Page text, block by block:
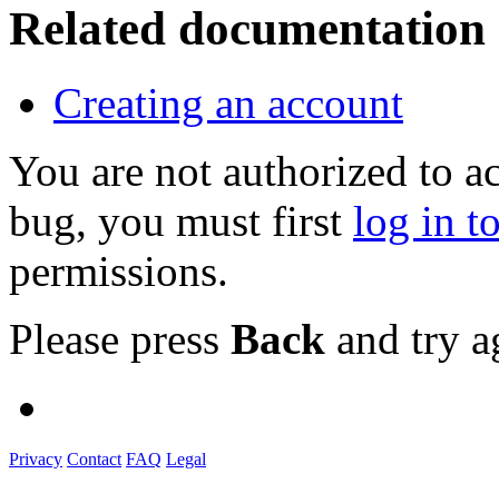
Related documentation
Creating an account
You are not authorized to
bug, you must first log in
permissions.
Please press Back and try
Privacy Contact FAQ Legal